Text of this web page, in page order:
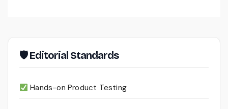
🛡 Editorial Standards
Hands-on Product Testing